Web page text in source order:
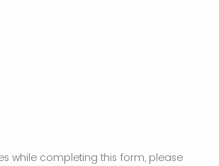
while completing this form, please